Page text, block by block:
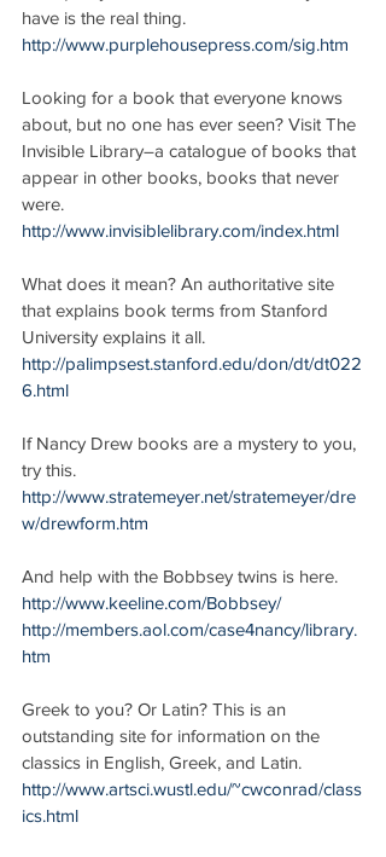
have is the real thing.
http://www.purplehousepress.com/sig.htm
Looking for a book that everyone knows
about, but no one has ever seen? Visit The
Invisible Library–a catalogue of books that
appear in other books, books that never
were.
http://www.invisiblelibrary.com/index.html
What does it mean? An authoritative site
that explains book terms from Stanford
University explains it all.
http://palimpsest.stanford.edu/don/dt/dt022
6.html
If Nancy Drew books are a mystery to you,
try this.
http://www.stratemeyer.net/stratemeyer/dre
w/drewform.htm
And help with the Bobbsey twins is here.
http://www.keeline.com/Bobbsey/
http://members.aol.com/case4nancy/library.
htm
Greek to you? Or Latin? This is an
outstanding site for information on the
classics in English, Greek, and Latin.
http://www.artsci.wustl.edu/~cwconrad/class
ics.html